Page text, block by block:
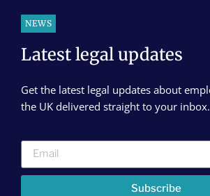
NEWS
Latest legal updates
Get the latest legal updates about
the UK delivered straight to your inbox.
Subscribe